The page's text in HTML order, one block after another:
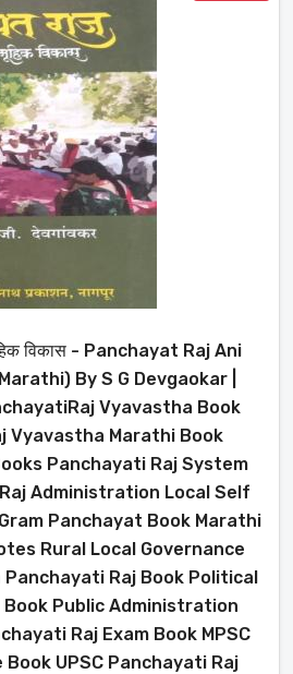
विकास - Panchayat Raj Ani
By S G Devgaokar |
Vyavastha Book
Vyavastha Marathi Book
Panchayati Raj System
Administration Local Self
Panchayat Book Marathi
Rural Local Governance
Raj Book Political
Public Administration
Raj Exam Book MPSC
UPSC Panchayati Raj